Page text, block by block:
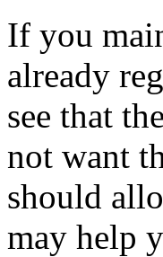
If you
already
see that
not want
should
may help